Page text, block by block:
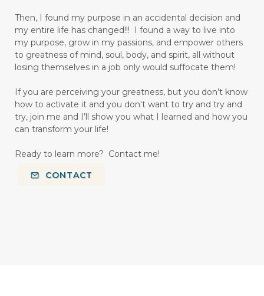
Then, I found my purpose in an accidental decision and
my entire life has changed!!! I found a way to live into
my purpose, grow in my passions, and empower others
to greatness of mind, soul, body, and spirit, all without
losing themselves in a job only would suffocate them!
If you are perceiving your greatness, but you don’t know
how to activate it and you don't want to try and try and
try, join me and I’ll show you what I learned and how you
can transform your life!
Ready to learn more? Contact me!
CONTACT